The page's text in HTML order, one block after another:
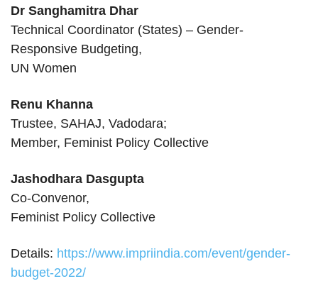
Dr Sanghamitra Dhar
Technical Coordinator (States) – Gender-
Responsive Budgeting,
UN Women
Renu Khanna
Trustee, SAHAJ, Vadodara;
Member, Feminist Policy Collective
Jashodhara Dasgupta
Co-Convenor,
Feminist Policy Collective
Details: https://www.impriindia.com/event/gender-
budget-2022/